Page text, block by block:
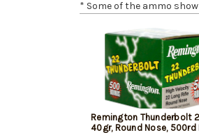
* Some of the ammo
Remington Thunderbolt
40gr, Round Nose, 500rd